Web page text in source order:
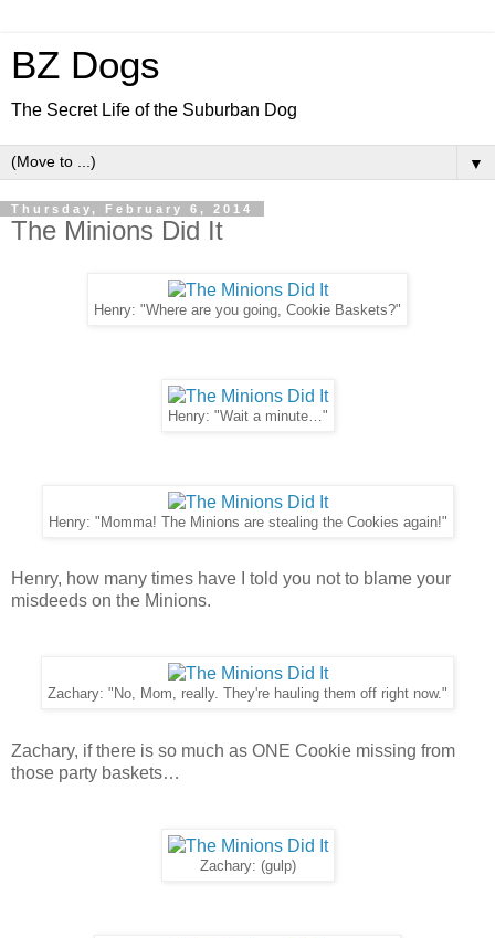
BZ Dogs
The Secret Life of the Suburban Dog
▼
Thursday, February 6, 2014
The Minions Did It
Henry: "Where are you going, Cookie Baskets?"
Henry: "Wait a minute…"
Henry: "Momma! The Minions are stealing the Cookies again!"
Henry, how many times have I told you not to blame your
misdeeds on the Minions.
Zachary: "No, Mom, really. They're hauling them off right now."
Zachary, if there is so much as ONE Cookie missing from
those party baskets…
Zachary: (gulp)